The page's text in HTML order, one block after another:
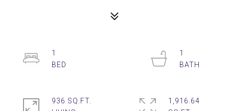
1
1
936 SQ.FT.
1,916.64